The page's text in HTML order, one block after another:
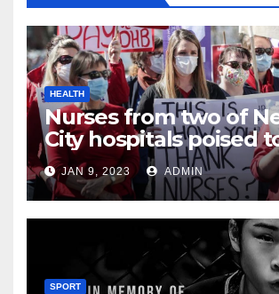
HEALTH
Nurses from two of
City hospitals poised
JAN 9, 2023 ADMIN
SPORT